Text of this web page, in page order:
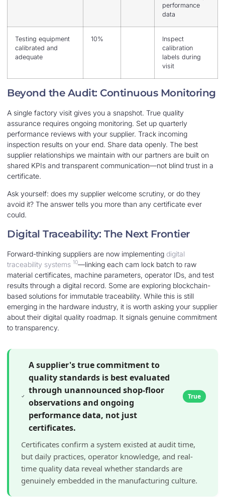
performance
data
Testing equipment
calibrated and
adequate
10%
Inspect
calibration
labels during
visit
Beyond the Audit: Continuous Monitoring
A single factory visit gives you a snapshot. True quality
assurance requires ongoing monitoring. Set up quarterly
performance reviews with your supplier. Track incoming
inspection results on your end. Share data openly. The best
supplier relationships we maintain with our partners are built on
shared KPIs and transparent communication—not blind trust in a
certificate.
Ask yourself: does my supplier welcome scrutiny, or do they
avoid it? The answer tells you more than any certificate ever
could.
Digital Traceability: The Next Frontier
Forward-thinking suppliers are now implementing digital
traceability systems 10—linking each cam lock batch to raw
material certificates, machine parameters, operator IDs, and test
results through a digital record. Some are exploring blockchain-
based solutions for immutable traceability. While this is still
emerging in the hardware industry, it is worth asking your supplier
about their digital quality roadmap. It signals genuine commitment
to transparency.
A supplier's true commitment to
quality standards is best evaluated
through unannounced shop-floor
observations and ongoing
performance data, not just
certificates.
True
Certificates confirm a system existed at audit time,
but daily practices, operator knowledge, and real-
time quality data reveal whether standards are
genuinely embedded in the manufacturing culture.